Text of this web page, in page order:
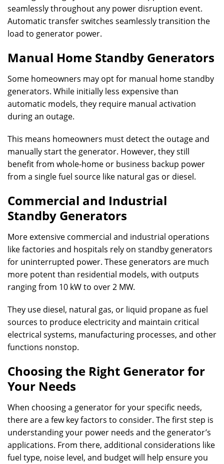
seamlessly throughout any power disruption event.
Automatic transfer switches seamlessly transition the
load to generator power.
Manual Home Standby Generators
Some homeowners may opt for manual home standby
generators. While initially less expensive than
automatic models, they require manual activation
during an outage.
This means homeowners must detect the outage and
manually start the generator. However, they still
benefit from whole-home or business backup power
from a single fuel source like natural gas or diesel.
Commercial and Industrial
Standby Generators
More extensive commercial and industrial operations
like factories and hospitals rely on standby generators
for uninterrupted power. These generators are much
more potent than residential models, with outputs
ranging from 10 kW to over 2 MW.
They use diesel, natural gas, or liquid propane as fuel
sources to produce electricity and maintain critical
electrical systems, manufacturing processes, and other
functions nonstop.
Choosing the Right Generator for
Your Needs
When choosing a generator for your specific needs,
there are a few key factors to consider. The first step is
understanding your power needs and the generator’s
applications. From there, additional considerations like
fuel type, noise level, and budget will help ensure you